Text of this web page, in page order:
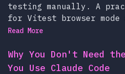
testing manually. A
for Vitest browser mode
Read More
Why You Don't Need the
You Use Claude Code